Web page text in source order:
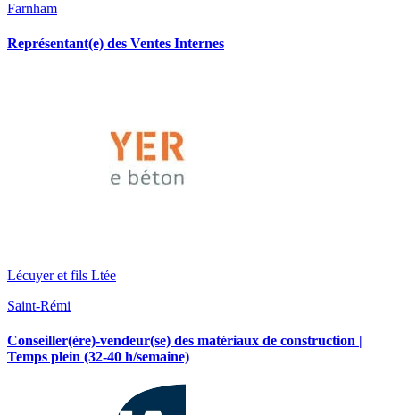
Farnham
Représentant(e) des Ventes Internes
Lécuyer et fils Ltée
Saint-Rémi
Conseiller(ère)-vendeur(se) des matériaux de construction |
Temps plein (32-40 h/semaine)